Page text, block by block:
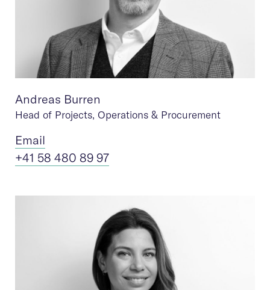
Andreas Burren
Head of Projects, Operations & Procurement
Email
+41 58 480 89 97